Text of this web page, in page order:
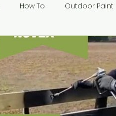
How To Outdoor Paint
Concrete Sealing Indoor